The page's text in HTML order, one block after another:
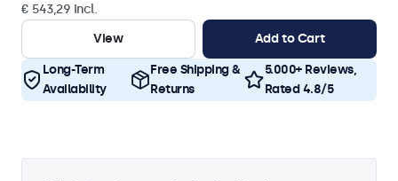
€ 543,29 Incl.
View
Add to Cart
Long-Term
Availability
Free Shipping &
Returns
5.000+ Reviews,
Rated 4.8/5